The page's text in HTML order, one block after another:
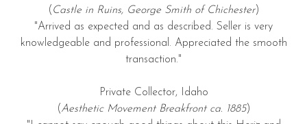
( Castle in Ruins, George Smith of Chichester)
"Arrived as expected and as described. Seller is very
knowledgeable and professional. Appreciated the smooth
transaction."
Private Collector, Idaho
(Aesthetic Movement Breakfront ca. 1885)